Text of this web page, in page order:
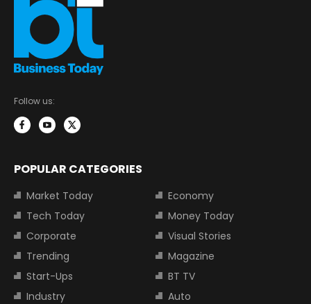
Follow us:
POPULAR CATEGORIES
Market Today
Economy
Tech Today
Money Today
Corporate
Visual Stories
Trending
Magazine
Start-Ups
BT TV
Industry
Auto